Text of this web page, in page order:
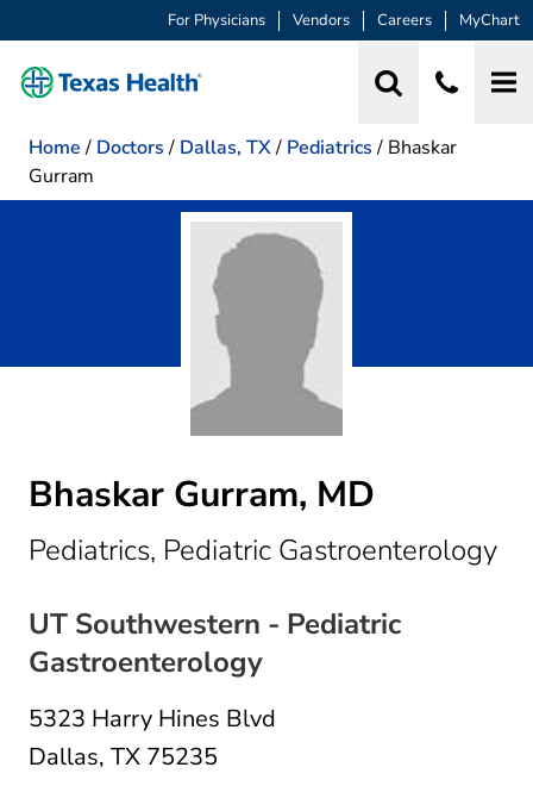
For Physicians Vendors Careers MyChart
Home / Doctors / Dallas, TX/ Pediatrics / Bhaskar
Gurram
Bhaskar Gurram, MD
Pediatrics, Pediatric Gastroenterologyin
UT Southwestern - Pediatric
Gastroenterology
5323 Harry Hines Blvd
Dallas, TX 75235